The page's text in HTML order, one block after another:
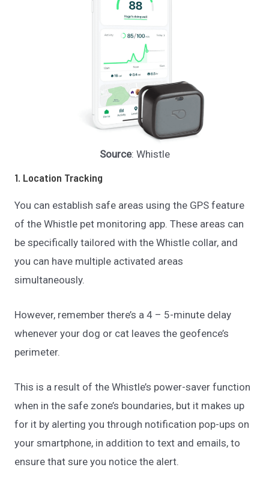
Source: Whistle
1. Location Tracking
You can establish safe areas using the GPS feature
of the Whistle pet monitoring app. These areas can
be specifically tailored with the Whistle collar, and
you can have multiple activated areas
simultaneously.
However, remember there’s a 4 – 5-minute delay
whenever your dog or cat leaves the geofence’s
perimeter.
This is a result of the Whistle’s power-saver function
when in the safe zone’s boundaries, but it makes up
for it by alerting you through notification pop-ups on
your smartphone, in addition to text and emails, to
ensure that sure you notice the alert.